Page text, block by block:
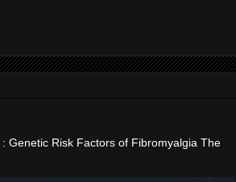
Genetic Risk Factors of Fibromyalgia The